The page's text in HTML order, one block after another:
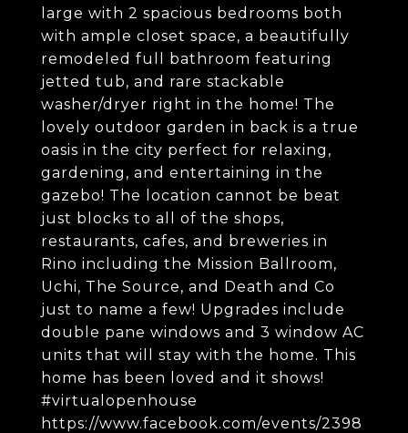
large with 2 spacious bedrooms both
with ample closet space, a beautifully
remodeled full bathroom featuring
jetted tub, and rare stackable
washer/dryer right in the home! The
lovely outdoor garden in back is a true
oasis in the city perfect for relaxing,
gardening, and entertaining in the
gazebo! The location cannot be beat
just blocks to all of the shops,
restaurants, cafes, and breweries in
Rino including the Mission Ballroom,
Uchi, The Source, and Death and Co
just to name a few! Upgrades include
double pane windows and 3 window AC
units that will stay with the home. This
home has been loved and it shows!
#virtualopenhouse
https://www.facebook.com/events/2398